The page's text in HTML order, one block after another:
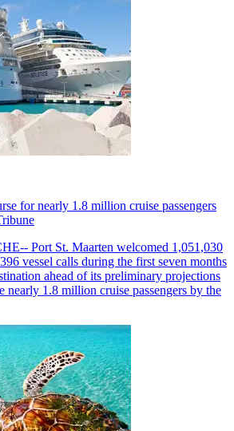
for nearly 1.8 million cruise passengers
Port St. Maarten welcomed 1,051,030
vessel calls during the first seven months
ahead of its preliminary projections
nearly 1.8 million cruise passengers by the